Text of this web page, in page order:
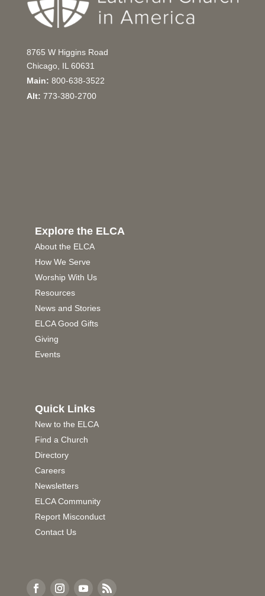
8765 W Higgins Road
Chicago, IL 60631
Main: 800-638-3522
Alt: 773-380-2700
Explore the ELCA
About the ELCA
How We Serve
Worship With Us
Resources
News and Stories
ELCA Good Gifts
Giving
Events
Quick Links
New to the ELCA
Find a Church
Directory
Careers
Newsletters
ELCA Community
Report Misconduct
Contact Us